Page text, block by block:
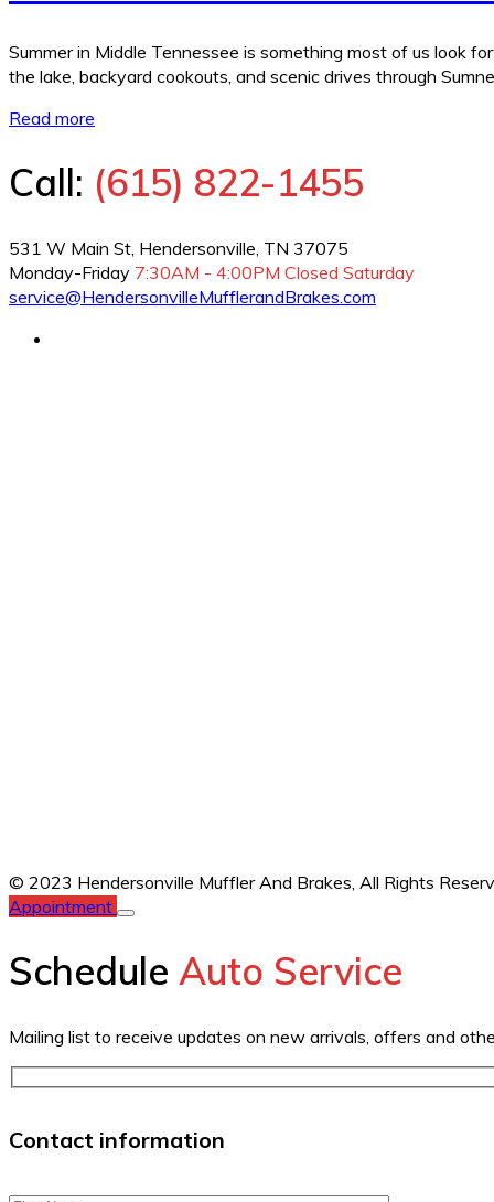
Summer in Middle Tennessee is something most of us look
the lake, backyard cookouts, and scenic drives through
Read more
Call: (615) 822-1455
531 W Main St, Hendersonville, TN 37075
Monday-Friday 7:30AM - 4:00PM Closed Saturday
service@HendersonvilleMufflerandBrakes.com
© 2023 Hendersonville Muffler And Brakes, All Rights
Appointment
Schedule Auto Service
Mailing list to receive updates on new arrivals, offers and
Contact information